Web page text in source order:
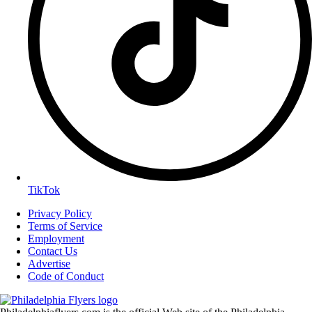
TikTok
Privacy Policy
Terms of Service
Employment
Contact Us
Advertise
Code of Conduct